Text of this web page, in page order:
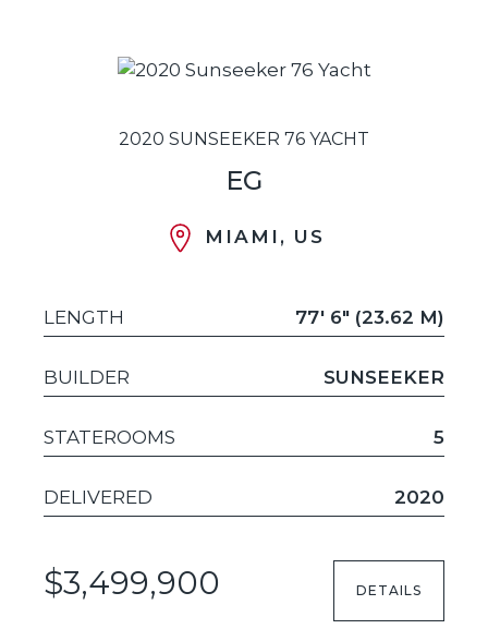
2020 SUNSEEKER 76 YACHT
EG
MIAMI, US
LENGTH 77' 6" (23.62 M)
BUILDER SUNSEEKER
STATEROOMS 5
DELIVERED 2020
$3,499,900 DETAILS